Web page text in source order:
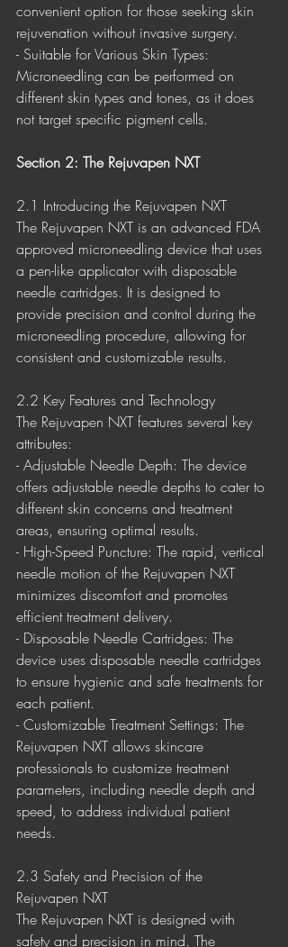
convenient option for those seeking skin
rejuvenation without invasive surgery.
- Suitable for Various Skin Types:
Microneedling can be performed on
different skin types and tones, as it does
not target specific pigment cells.
Section 2: The Rejuvapen NXT
2.1 Introducing the Rejuvapen NXT
The Rejuvapen NXT is an advanced FDA
approved microneedling device that uses
a pen-like applicator with disposable
needle cartridges. It is designed to
provide precision and control during the
microneedling procedure, allowing for
consistent and customizable results.
2.2 Key Features and Technology
The Rejuvapen NXT features several key
attributes:
- Adjustable Needle Depth: The device
offers adjustable needle depths to cater to
different skin concerns and treatment
areas, ensuring optimal results.
- High-Speed Puncture: The rapid, vertical
needle motion of the Rejuvapen NXT
minimizes discomfort and promotes
efficient treatment delivery.
- Disposable Needle Cartridges: The
device uses disposable needle cartridges
to ensure hygienic and safe treatments for
each patient.
- Customizable Treatment Settings: The
Rejuvapen NXT allows skincare
professionals to customize treatment
parameters, including needle depth and
speed, to address individual patient
needs.
2.3 Safety and Precision of the
Rejuvapen NXT
The Rejuvapen NXT is designed with
safety and precision in mind. The